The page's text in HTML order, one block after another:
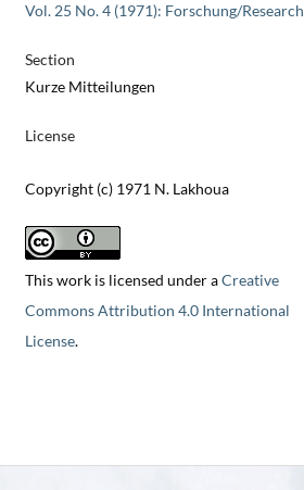
Vol. 25 No. 4 (1971): Forschung/Research
Section
Kurze Mitteilungen
License
Copyright (c) 1971 N. Lakhoua
This work is licensed under aCreative
Commons Attribution 4.0 International
License.